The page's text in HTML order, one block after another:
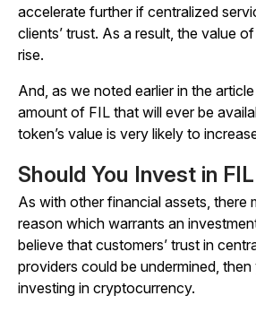
accelerate further if centralized
clients’ trust. As a result, the value
rise.
And, as we noted earlier in the
amount of FIL that will ever be
token’s value is very likely to
Should You Invest in
As with other financial assets, there
reason which warrants an
believe that customers’ trust in
providers could be undermined,
investing in cryptocurrency.